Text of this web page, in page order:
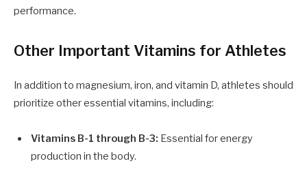
performance.
Other Important Vitamins for Athletes
In addition to magnesium, iron, and vitamin D, athletes should
prioritize other essential vitamins, including:
Vitamins B-1 through B-3: Essential for energy
production in the body.